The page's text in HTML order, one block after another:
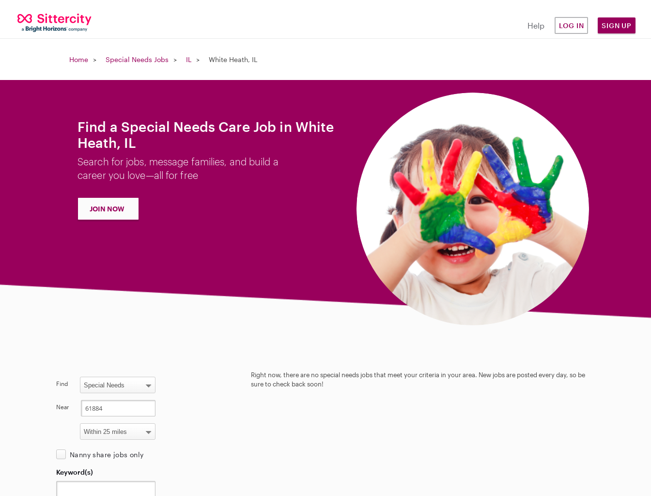
Help LOG IN SIGN UP
Home Special Needs Jobs IL White Heath, IL
Find a Special Needs Care Job in White
Heath, IL
Search for jobs, message families, and build a
career you love—all for free
JOIN NOW
Right now, there are no special needs jobs that meet your criteria in your area. New jobs are posted every day, so be
sure to check back soon!
Find
Near
Nanny share jobs only
Keyword(s)